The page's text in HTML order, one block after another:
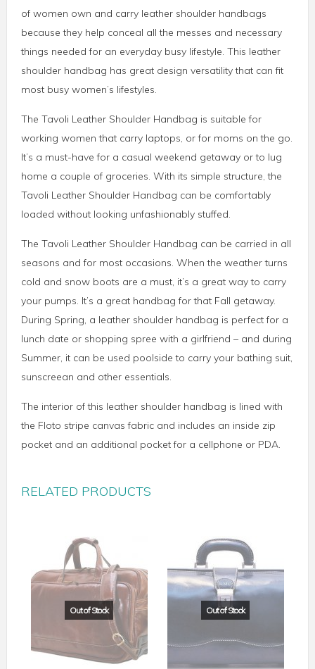
of women own and carry leather shoulder handbags
because they help conceal all the messes and necessary
things needed for an everyday busy lifestyle. This leather
shoulder handbag has great design versatility that can fit
most busy women’s lifestyles.
The Tavoli Leather Shoulder Handbag is suitable for
working women that carry laptops, or for moms on the go.
It’s a must-have for a casual weekend getaway or to lug
home a couple of groceries. With its simple structure, the
Tavoli Leather Shoulder Handbag can be comfortably
loaded without looking unfashionably stuffed.
The Tavoli Leather Shoulder Handbag can be carried in all
seasons and for most occasions. When the weather turns
cold and snow boots are a must, it’s a great way to carry
your pumps. It’s a great handbag for that Fall getaway.
During Spring, a leather shoulder handbag is perfect for a
lunch date or shopping spree with a girlfriend – and during
Summer, it can be used poolside to carry your bathing suit,
sunscreean and other essentials.
The interior of this leather shoulder handbag is lined with
the Floto stripe canvas fabric and includes an inside zip
pocket and an additional pocket for a cellphone or PDA.
RELATED PRODUCTS